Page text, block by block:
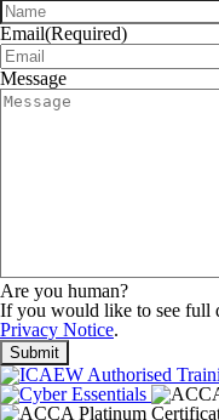
Email(Required)
Message
Are you human?
If you would like to see full
Privacy Notice.